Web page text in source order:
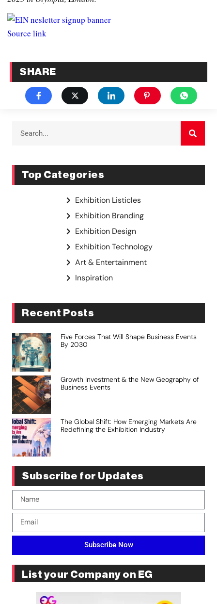
Source link
SHARE
Top Categories
Exhibition Listicles
Exhibition Branding
Exhibition Design
Exhibition Technology
Art & Entertainment
Inspiration
Recent Posts
Five Forces That Will Shape Business Events
By 2030
Growth Investment & the New Geography of
Business Events
The Global Shift: How Emerging Markets Are
Redefining the Exhibition Industry
Subscribe for Updates
Subscribe Now
List your Company on EG